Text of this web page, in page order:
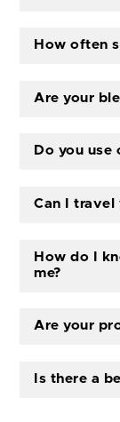
How often
Are your
Do you use
Can I travel
How do I
me?
Are your
Is there a